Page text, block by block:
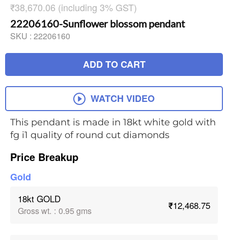
₹38,670.06 (including 3% GST)
22206160-Sunflower blossom pendant
SKU : 22206160
ADD TO CART
WATCH VIDEO
This pendant is made in 18kt white gold with
fg i1 quality of round cut diamonds
Price Breakup
Gold
18kt GOLD
Gross wt. : 0.95 gms ₹12,468.75